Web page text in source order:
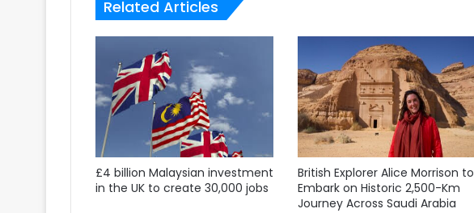
Related Articles
£4 billion Malaysian investment
in the UK to create 30,000 jobs
British Explorer Alice Morrison to
Embark on Historic 2,500-Km
Journey Across Saudi Arabia